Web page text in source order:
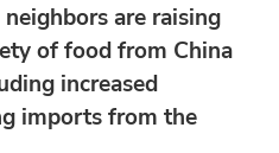
are raising
of food from China
increased
imports from the